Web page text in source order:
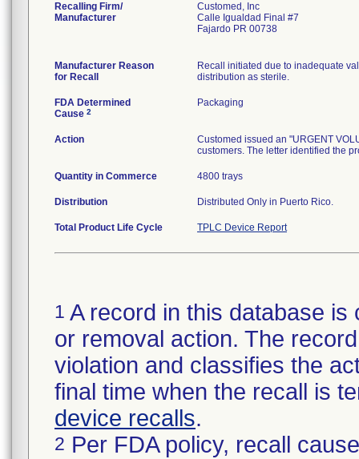
Recalling Firm/
Manufacturer
Customed, Inc
Calle Igualdad Final #7
Fajardo PR 00738
Manufacturer Reason
for Recall
Recall initiated due to inadequate
distribution as sterile.
FDA Determined
Cause 2
Packaging
Action
Customed issued an "URGENT
customers. The letter identified the
Quantity in Commerce 4800 trays
Distribution Distributed Only in Puerto Rico.
Total Product Life Cycle TPLC Device Report
1 A record in this database
or removal action. The
violation and classifies the
final time when the recall is
device recalls.
2 Per FDA policy, recall